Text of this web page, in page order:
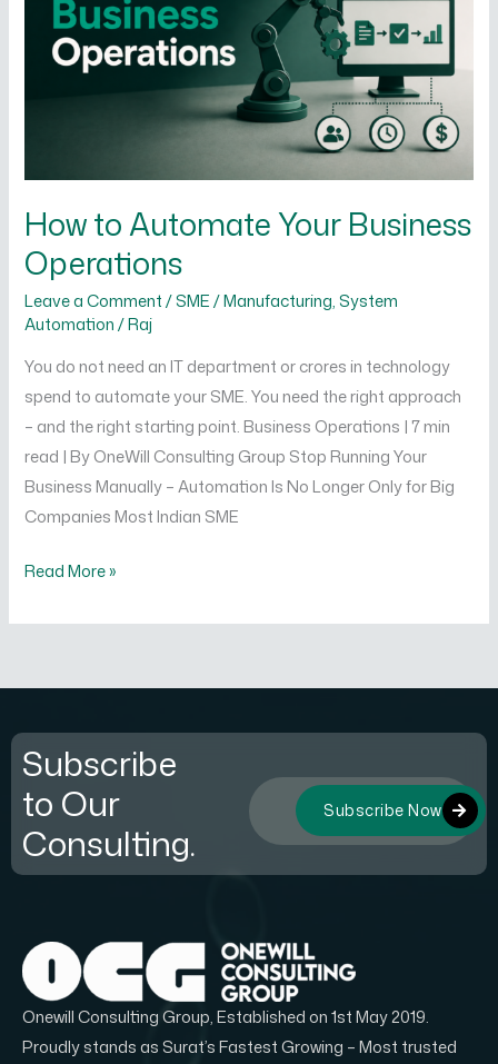
How to Automate Your Business
Operations
Leave a Comment /SME / Manufacturing,System
Automation/Raj
You do not need an IT department or crores in technology
spend to automate your SME. You need the right approach
– and the right starting point. Business Operations | 7 min
read | By OneWill Consulting Group Stop Running Your
Business Manually – Automation Is No Longer Only for Big
Companies Most Indian SME
Business
Operations
Read More »
Subscribe
to Our
Consulting.
Subscribe Now
Onewill Consulting Group, Established on 1st May 2019.
Proudly stands as Surat’s Fastest Growing – Most trusted